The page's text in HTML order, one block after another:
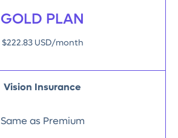
GOLD PLAN
$222.83 USD/month
Vision Insurance
Same as Premium